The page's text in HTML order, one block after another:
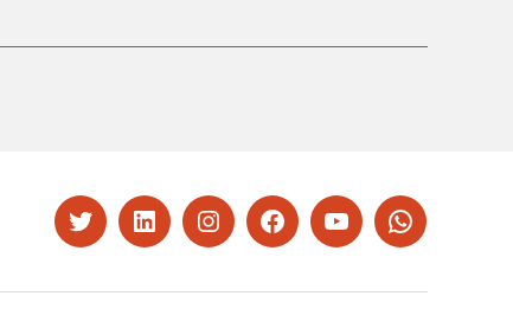
TwitterLinkedInInstagramFacebookYouTubeWhatsapp